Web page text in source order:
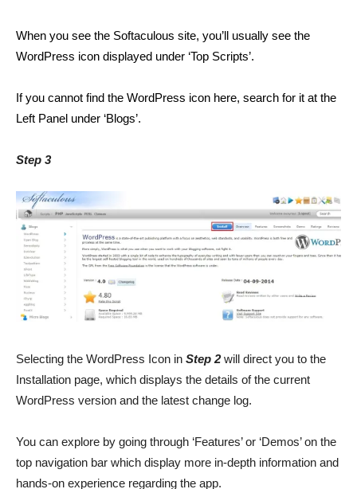
When you see the Softaculous site, you’ll usually see the
WordPress icon displayed under ‘Top Scripts’.
If you cannot find the WordPress icon here, search for it at the
Left Panel under ‘Blogs’.
Step 3
Selecting the WordPress Icon in Step 2will direct you to the
Installation page, which displays the details of the current
WordPress version and the latest change log.
You can explore by going through ‘Features’ or ‘Demos’ on the
top navigation bar which display more in-depth information and
hands-on experience regarding the app.